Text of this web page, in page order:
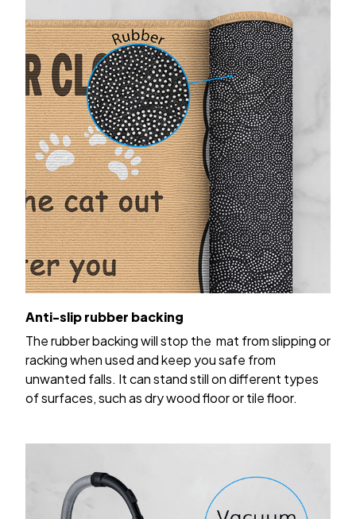
Anti-slip rubber backing
The rubber backing will stop the mat from slipping or
racking when used and keep you safe from
unwanted falls. It can stand still on different types
of surfaces, such as dry wood floor or tile floor.